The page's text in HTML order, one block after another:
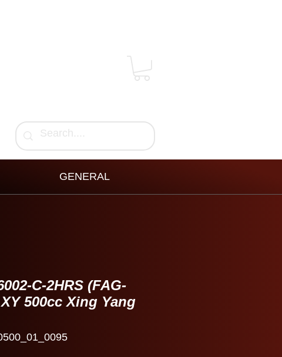
GENERAL
C-2HRS (FAG-
500cc Xing Yang